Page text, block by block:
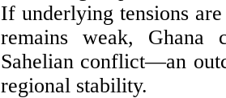
If underlying tensions
remains weak,
Sahelian conflict—an
regional stability.